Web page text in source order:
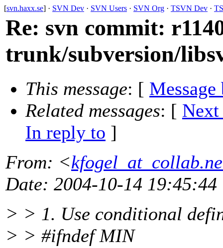
[svn.haxx.se] · SVN Dev · SVN Users · SVN Org · TSVN Dev ·
Re: svn commit:
trunk/subversion/
This message: [ Message
Related messages: [ Next
In reply to ]
From: <
Date: 2004-10-14 19:45:44
> > 1. Use conditional
> > #ifndef MIN